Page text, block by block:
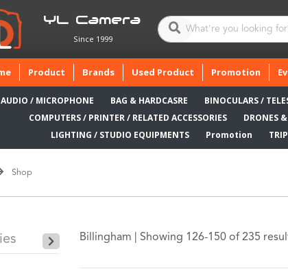
YL Camera
Since 1999
(current)
Product Brands Used Product Promotion
AUDIO / MICROPHONE BAG & HARDCASRE BINOCULARS /
COMPUTERS / PRINTER / RELATED ACCESSORIES
DRONES
LIGHTING / STUDIO EQUIPMENTS
Promotion
Shop
Billingham | Showing 126-150 of 235